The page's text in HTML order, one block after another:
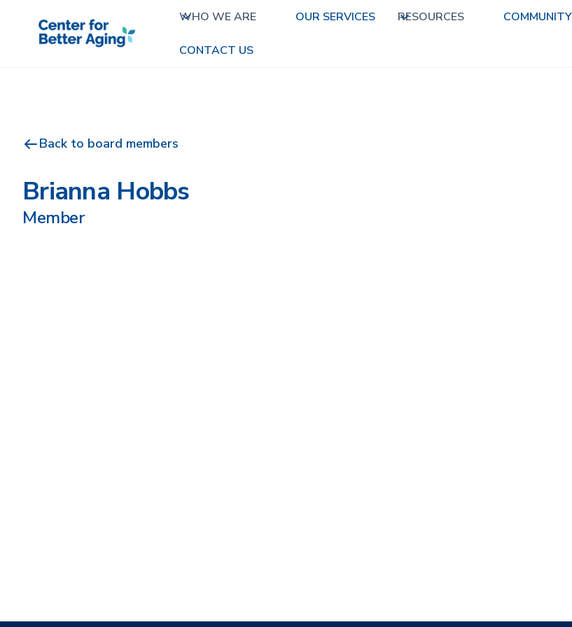
WHO WE ARE OUR SERVICES RESOURCES
CONTACT US
Back to board members
Brianna Hobbs
Member